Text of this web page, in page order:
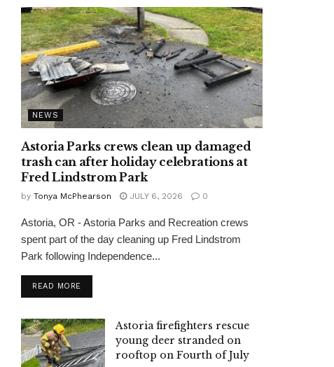
NEWS
Astoria Parks crews clean up damaged
trash can after holiday celebrations at
Fred Lindstrom Park
by Tonya McPhearson JULY 6, 2026 0
Astoria, OR - Astoria Parks and Recreation crews
spent part of the day cleaning up Fred Lindstrom
Park following Independence...
READ MORE
Astoria firefighters rescue
young deer stranded on
rooftop on Fourth of July